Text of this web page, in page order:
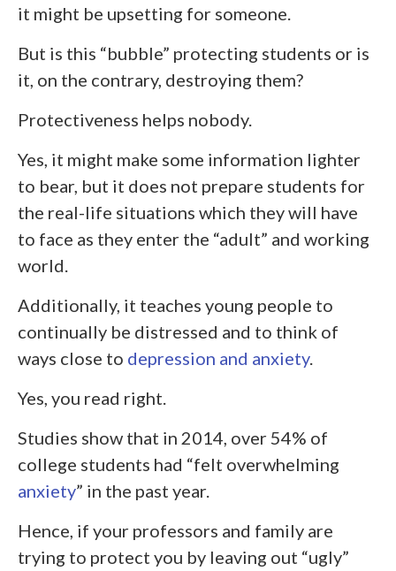
it might be upsetting for someone.
But is this “bubble” protecting students or is
it, on the contrary, destroying them?
Protectiveness helps nobody.
Yes, it might make some information lighter
to bear, but it does not prepare students for
the real-life situations which they will have
to face as they enter the “adult” and working
world.
Additionally, it teaches young people to
continually be distressed and to think of
ways close to depression and anxiety.
Yes, you read right.
Studies show that in 2014, over 54% of
college students had “felt overwhelming
anxiety” in the past year.
Hence, if your professors and family are
trying to protect you by leaving out “ugly”